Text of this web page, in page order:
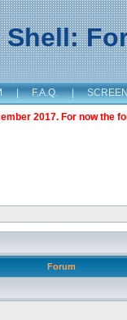
Shell:
| F.A.Q. |
2017. For now the
Forum